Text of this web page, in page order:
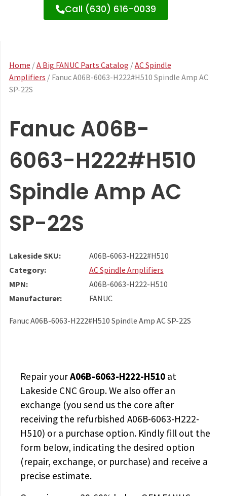
Call (630) 616-0039
Home /A Big FANUC Parts Catalog /AC Spindle
Amplifiers / Fanuc A06B-6063-H222#H510 Spindle Amp AC
SP-22S
Fanuc A06B-
6063-H222#H510
Spindle Amp AC
SP-22S
Lakeside SKU:
A06B-6063-H222#H510
Category:
AC Spindle Amplifiers
MPN:
A06B-6063-H222-H510
Manufacturer:
FANUC
Fanuc A06B-6063-H222#H510 Spindle Amp AC SP-22S
Repair yourA06B-6063-H222-H510at
Lakeside CNC Group. We also offer an
exchange (you send us the core after
receiving the refurbished A06B-6063-H222-
H510) or a purchase option. Kindly fill out the
form below, indicating the desired option
(repair, exchange, or purchase) and receive a
precise estimate.